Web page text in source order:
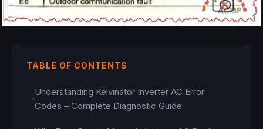
TABLE OF CONTENTS
Understanding Kelvinator Inverter AC Error
Codes – Complete Diagnostic Guide